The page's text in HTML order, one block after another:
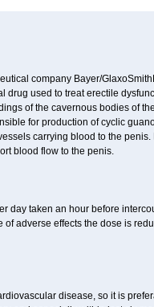
company Bayer/
drug used to treat erectile
of the cavernous bodies of
for production of cyclic
carrying blood to the
blood flow to the penis.
day taken an hour before
adverse effects the dose is
disease, so it is